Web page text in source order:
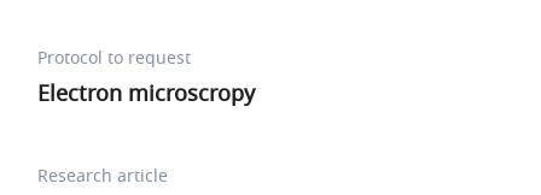
Protocol to request
Electron microscropy
Research article